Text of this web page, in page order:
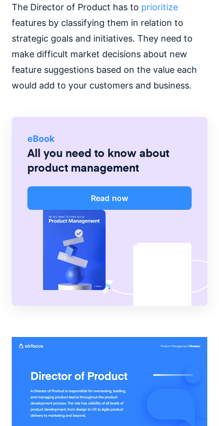
The Director of Product has to prioritize
features by classifying them in relation to
strategic goals and initiatives. They need to
make difficult market decisions about new
feature suggestions based on the value each
would add to your customers and business.
eBook
All you need to know about
product management
Read now